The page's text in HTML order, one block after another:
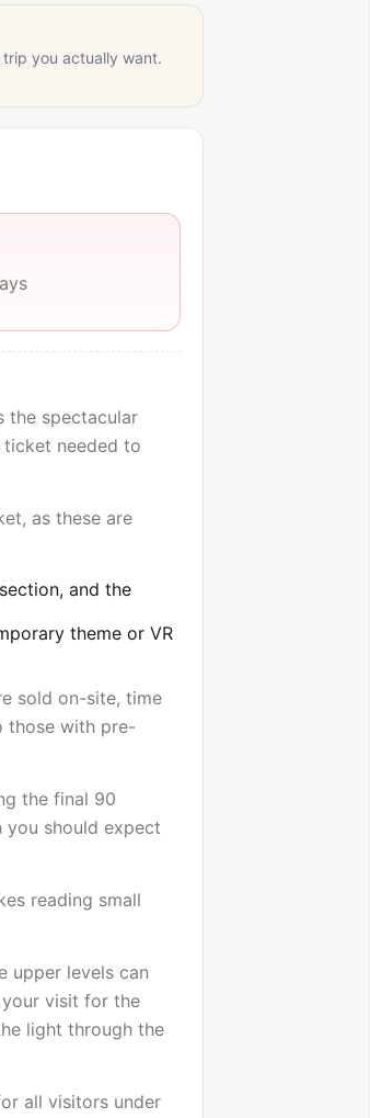
you actually want.
the spectacular
ticket needed to
as these are
and the
theme or VR
sold on-site, time
those with pre-
the final 90
you should expect
reading small
upper levels can
visit for the
light through the
all visitors under